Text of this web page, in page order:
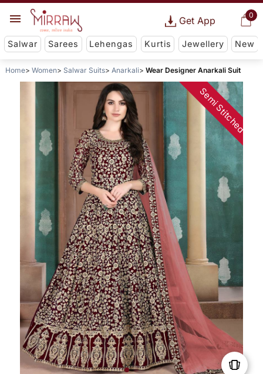
0
Get App
Salwar Sarees Lehengas Kurtis Jewellery New
Home Women Salwar Suits Anarkali Wear Designer Anarkali Suit
Semi Stitched